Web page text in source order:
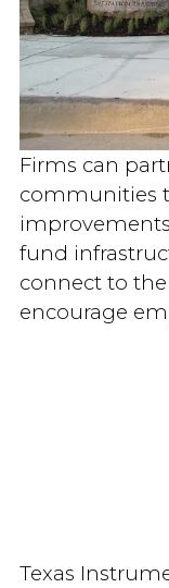
Firms can
communities
fund
connect to
encourage
Texas